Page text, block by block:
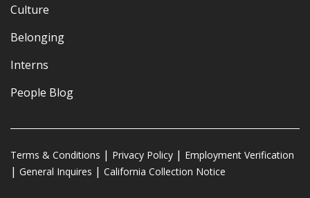
Culture
Belonging
Interns
People Blog
Terms & Conditions Privacy Policy
Employment Verification
General Inquires
California Collection Notice